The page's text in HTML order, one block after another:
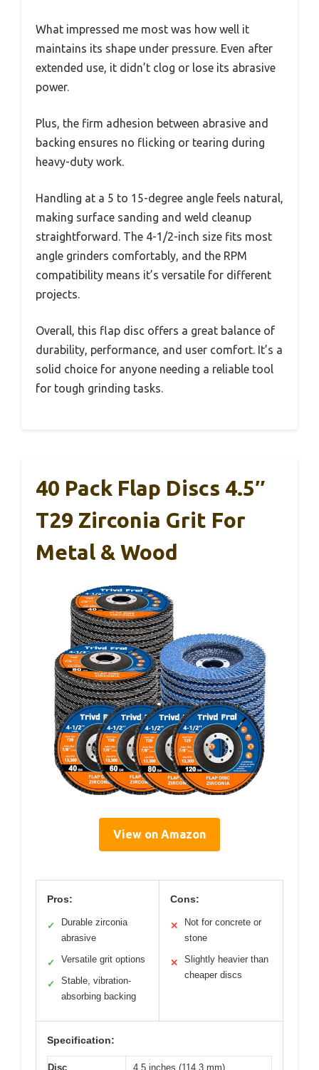
What impressed me most was how well it
maintains its shape under pressure. Even after
extended use, it didn’t clog or lose its abrasive
power.
Plus, the firm adhesion between abrasive and
backing ensures no flicking or tearing during
heavy-duty work.
Handling at a 5 to 15-degree angle feels natural,
making surface sanding and weld cleanup
straightforward. The 4-1/2-inch size fits most
angle grinders comfortably, and the RPM
compatibility means it’s versatile for different
projects.
Overall, this flap disc offers a great balance of
durability, performance, and user comfort. It’s a
solid choice for anyone needing a reliable tool
for tough grinding tasks.
40 Pack Flap Discs 4.5″
T29 Zirconia Grit For
Metal & Wood
View on Amazon
Pros:
✓
Durable zirconia
abrasive
✓ Versatile grit options
✓
Stable, vibration-
absorbing backing
Cons:
✕
Not for concrete or
stone
✕
Slightly heavier than
cheaper discs
Specification:
Disc 4.5 inches (114.3 mm)